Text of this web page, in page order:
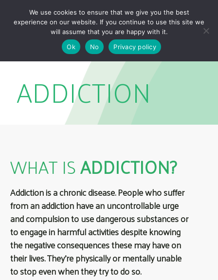
ADDICTION
WHAT ISADDICTION?
Addiction is a chronic disease. People who suffer
from an addiction have an uncontrollable urge
and compulsion to use dangerous substances or
to engage in harmful activities despite knowing
the negative consequences these may have on
their lives. They’re physically or mentally unable
to stop even when they try to do so.
We use cookies to ensure that we give you the best
experience on our website. If you continue to use this site we
will assume that you are happy with it.
Ok
No Privacy policy